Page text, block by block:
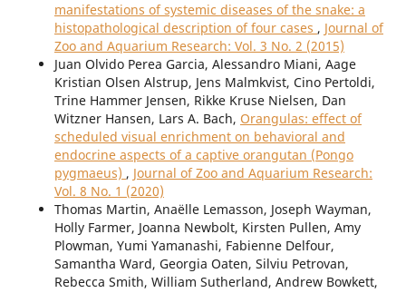
manifestations of systemic diseases of the snake: a
histopathological description of four cases , Journal of
Zoo and Aquarium Research: Vol. 3 No. 2 (2015)
Juan Olvido Perea Garcia, Alessandro Miani, Aage
Kristian Olsen Alstrup, Jens Malmkvist, Cino Pertoldi,
Trine Hammer Jensen, Rikke Kruse Nielsen, Dan
Witzner Hansen, Lars A. Bach, Orangulas: effect of
scheduled visual enrichment on behavioral and
endocrine aspects of a captive orangutan (Pongo
pygmaeus) , Journal of Zoo and Aquarium Research:
Vol. 8 No. 1 (2020)
Thomas Martin, Anaëlle Lemasson, Joseph Wayman,
Holly Farmer, Joanna Newbolt, Kirsten Pullen, Amy
Plowman, Yumi Yamanashi, Fabienne Delfour,
Samantha Ward, Georgia Oaten, Silviu Petrovan,
Rebecca Smith, William Sutherland, Andrew Bowkett,